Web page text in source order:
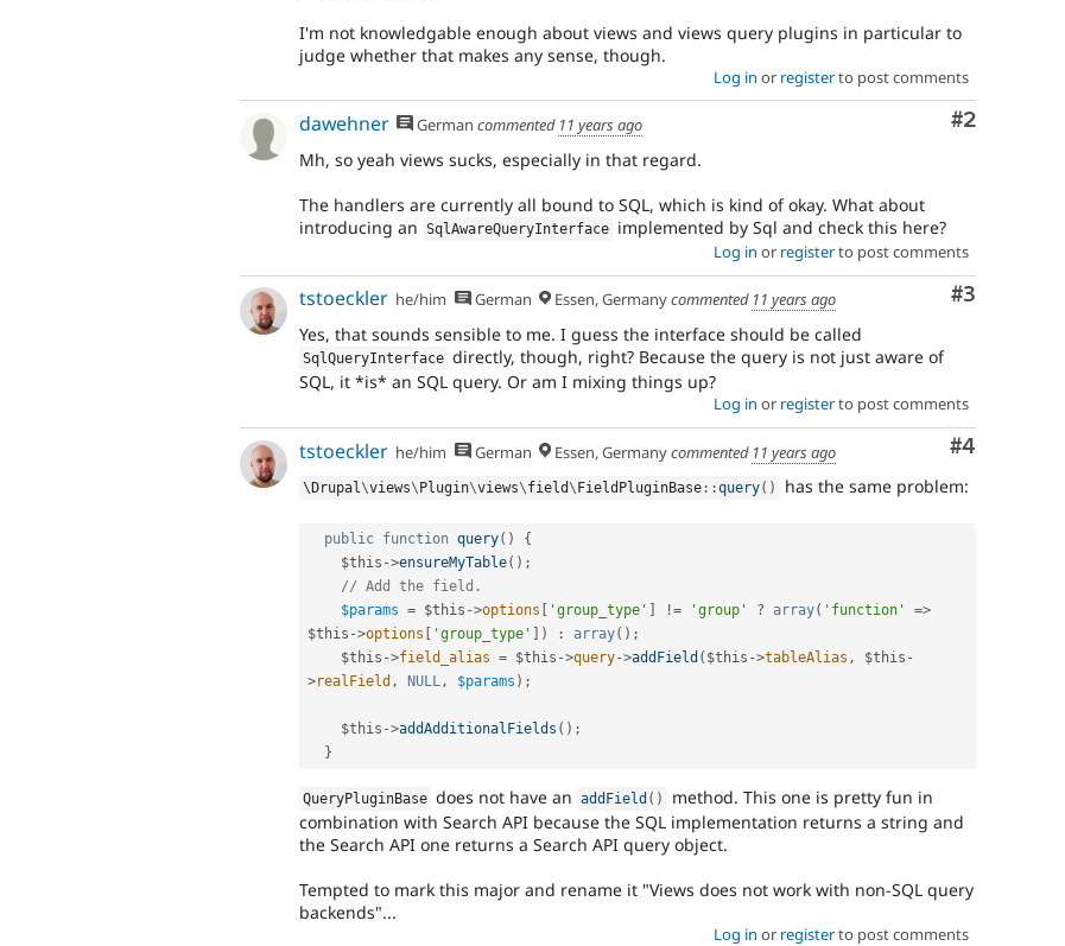
There
is
among
core
maintainers
that
is
a
issue.
Only
core
committers
should
add
tag
Needs
Used
to
track
of
by
the
Drupal
Review
I'm not knowledgable enough about views and views query plugins in particular to
judge whether that makes any sense, though.
Log in or registerto post comments
Comment
#2
dawehner German commented 11 years ago
Mh, so yeah views sucks, especially in that regard.
The handlers are currently all bound to SQL, which is kind of okay. What about
introducing an SqlAwareQueryInterface implemented by Sql and check this here?
Log in or registerto post comments
Comment
#3
tstoeckler he/him German Essen, Germanycommented 11 years ago
Yes, that sounds sensible to me. I guess the interface should be called
SqlQueryInterface directly, though, right? Because the query is not just aware of
SQL, it *is* an SQL query. Or am I mixing things up?
Log in or registerto post comments
Comment
#4
tstoeckler he/him German Essen, Germanycommented 11 years ago
\ Drupal\views\ Plugin\views\field\ FieldPluginBase ::query( ) has the same problem:
public function query( )
{
$this ->ensureMyTable( ) ;
// Add the field.
$params = $this ->options 'group_type' != 'group' ? array( 'function' =>
$this ->options 'group_type' ) : array( ) ;
$this ->field_alias = $this ->query->addField ( $this ->tableAlias , $this -
>realField , NULL, $params ) ;
$this ->addAdditionalFields ( ) ;
}
QueryPluginBase does not have an addField ( )
method. This one is pretty fun in
combination with Search API because the SQL implementation returns a string and
the Search API one returns a Search API query object.
Tempted to mark this major and rename it "Views does not work with non-SQL query
backends"...
Log in or registerto post comments